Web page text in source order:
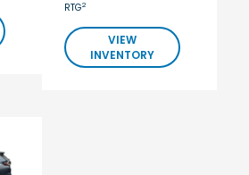
RTG2
VIEW
INVENTORY